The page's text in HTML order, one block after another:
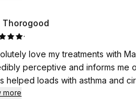
Thorogood
·
love my treatments with
perceptive and informs me
helped loads with asthma and
each time feeling totally
more